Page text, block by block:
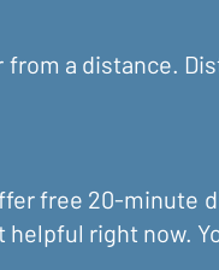
a distance.
free 20-minute
right now.